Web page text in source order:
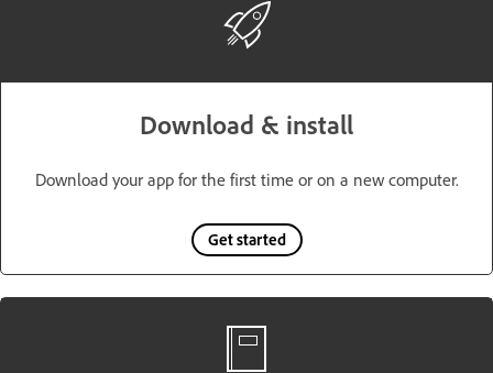
Download & install
Download your app for the first time or on a new computer.
Get started